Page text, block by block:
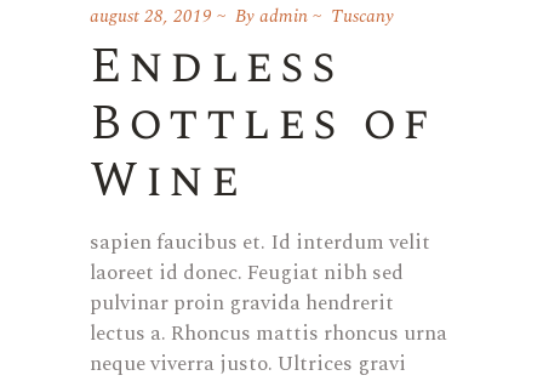
august 28, 2019 Byadmin Tuscany
Endless
Bottles of
Wine
sapien faucibus et. Id interdum velit
laoreet id donec. Feugiat nibh sed
pulvinar proin gravida hendrerit
lectus a. Rhoncus mattis rhoncus urna
neque viverra justo. Ultrices gravi